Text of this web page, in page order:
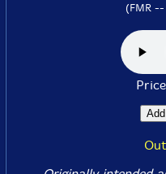
(FMR